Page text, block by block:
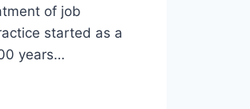
of job
started as a
years…